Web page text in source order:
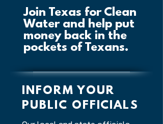
Join Texas for Clean
Water and help put
money back in the
pockets of Texans.
INFORM YOUR
PUBLIC OFFICIALS